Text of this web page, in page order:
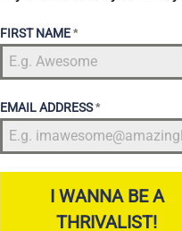
FIRST NAME*
EMAIL ADDRESS*
I WANNA BE A
THRIVALIST!